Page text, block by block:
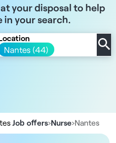
your disposal to help
in your search.
Nantes (44)
Job offers›Nurse›Nantes